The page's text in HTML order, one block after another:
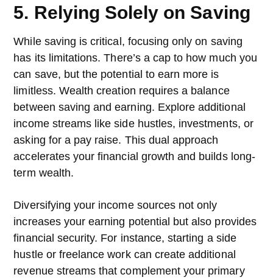
5. Relying Solely on Saving
While saving is critical, focusing only on saving
has its limitations. There’s a cap to how much you
can save, but the potential to earn more is
limitless. Wealth creation requires a balance
between saving and earning. Explore additional
income streams like side hustles, investments, or
asking for a pay raise. This dual approach
accelerates your financial growth and builds long-
term wealth.
Diversifying your income sources not only
increases your earning potential but also provides
financial security. For instance, starting a side
hustle or freelance work can create additional
revenue streams that complement your primary